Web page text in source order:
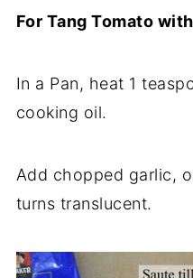
For Tang Tomato
In a Pan, heat 1
cooking oil.
Add chopped garlic,
turns translucent.